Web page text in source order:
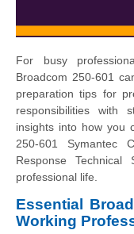
For busy
Broadcom 250-601
preparation tips for
responsibilities with
insights into how you
250-601 Symantec
Response
professional life.
Essential
Working